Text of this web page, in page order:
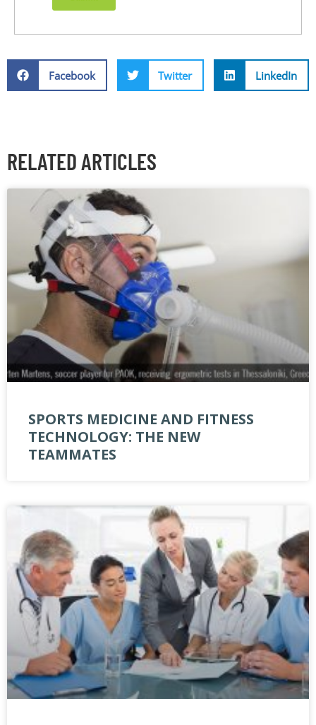
Facebook Twitter LinkedIn
RELATED ARTICLES
SPORTS MEDICINE AND FITNESS
TECHNOLOGY: THE NEW
TEAMMATES